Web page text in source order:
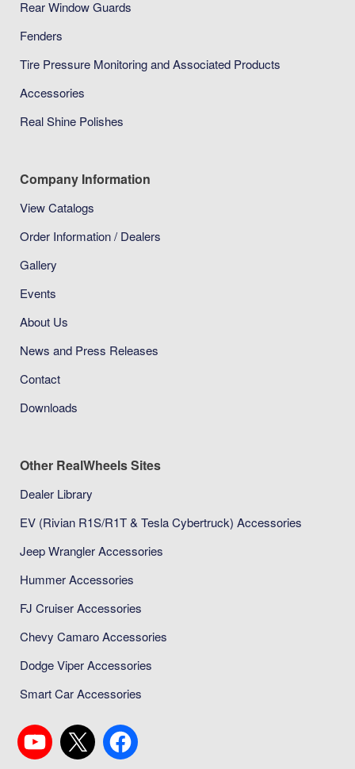
Rear Window Guards
Fenders
Tire Pressure Monitoring and Associated Products
Accessories
Real Shine Polishes
Company Information
View Catalogs
Order Information / Dealers
Gallery
Events
About Us
News and Press Releases
Contact
Downloads
Other RealWheels Sites
Dealer Library
EV (Rivian R1S/R1T & Tesla Cybertruck) Accessories
Jeep Wrangler Accessories
Hummer Accessories
FJ Cruiser Accessories
Chevy Camaro Accessories
Dodge Viper Accessories
Smart Car Accessories